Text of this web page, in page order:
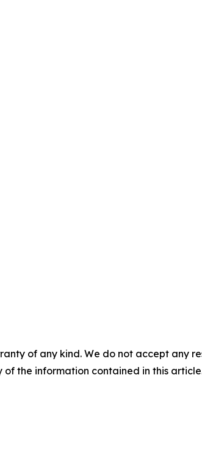
of any kind. We do not accept any
the information contained in this